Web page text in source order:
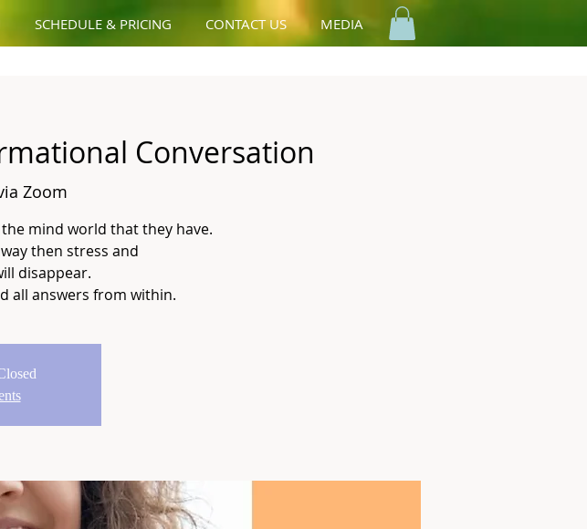
SCHEDULE & PRICING CONTACT US MEDIA
Conversation
Zoom
mind world that they have.
then stress and
disappear.
all answers from within.